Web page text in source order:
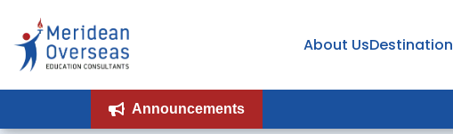
About UsDestination
Announcements
About UsDestination
Announcements